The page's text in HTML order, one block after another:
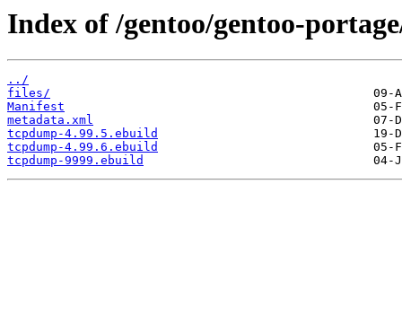
Index of /gentoo/gentoo-
../
files/
Manifest
metadata.xml
tcpdump-4.99.5.ebuild
tcpdump-4.99.6.ebuild
tcpdump-9999.ebuild